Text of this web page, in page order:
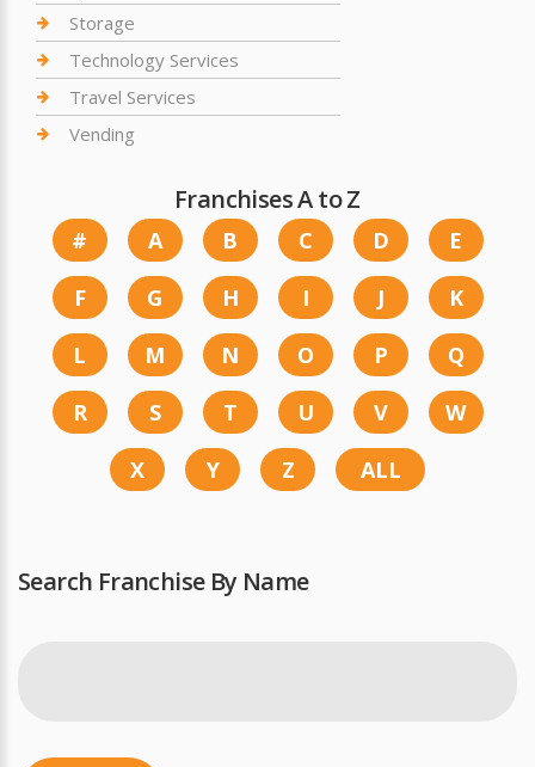
Storage
Technology Services
Travel Services
Vending
Franchises A to Z
# A B C D
E
F
G H I J
K
L
M N O P
Q
R
S T U V
W
X
Y Z ALL
Search Franchise By Name